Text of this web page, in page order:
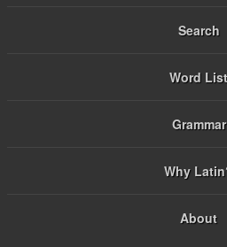
Search
Word List
Grammar
Why
About